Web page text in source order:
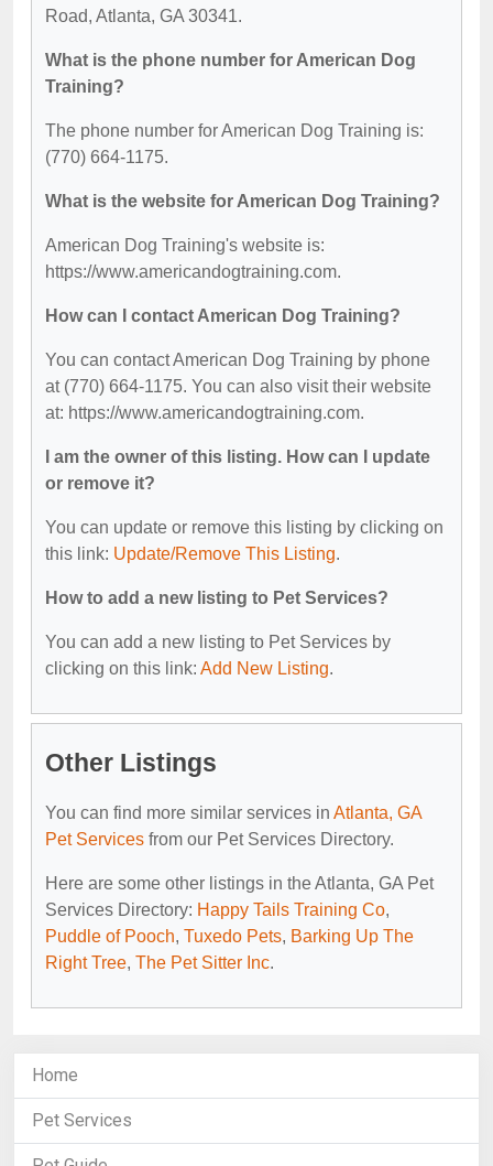
Road, Atlanta, GA 30341.
What is the phone number for American Dog
Training?
The phone number for American Dog Training is:
(770) 664-1175.
What is the website for American Dog Training?
American Dog Training's website is:
https://www.americandogtraining.com.
How can I contact American Dog Training?
You can contact American Dog Training by phone
at (770) 664-1175. You can also visit their website
at: https://www.americandogtraining.com.
I am the owner of this listing. How can I update
or remove it?
You can update or remove this listing by clicking on
this link: Update/Remove This Listing.
How to add a new listing to Pet Services?
You can add a new listing to Pet Services by
clicking on this link: Add New Listing.
Other Listings
You can find more similar services in Atlanta, GA
Pet Services from our Pet Services Directory.
Here are some other listings in the Atlanta, GA Pet
Services Directory: Happy Tails Training Co,
Puddle of Pooch, Tuxedo Pets, Barking Up The
Right Tree, The Pet Sitter Inc.
Home
Pet Services